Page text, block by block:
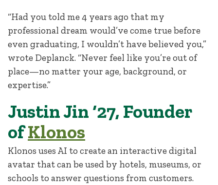
“Had you told me 4 years ago that my
professional dream would’ve come true before
even graduating, I wouldn’t have believed you,”
wrote Deplanck. “Never feel like you’re out of
place—no matter your age, background, or
expertise.”
Justin Jin ‘27, Founder
ofKlonos
Klonos uses AI to create an interactive digital
avatar that can be used by hotels, museums, or
schools to answer questions from customers.